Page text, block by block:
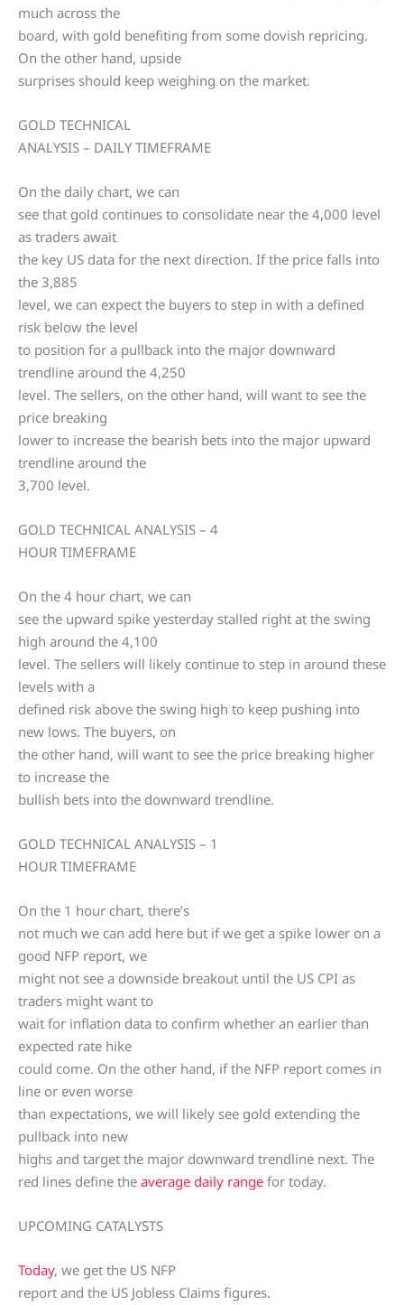
much across the
board, with gold benefiting from some dovish repricing.
On the other hand, upside
surprises should keep weighing on the market.
GOLD TECHNICAL
ANALYSIS – DAILY TIMEFRAME
On the daily chart, we can
see that gold continues to consolidate near the 4,000 level
as traders await
the key US data for the next direction. If the price falls into
the 3,885
level, we can expect the buyers to step in with a defined
risk below the level
to position for a pullback into the major downward
trendline around the 4,250
level. The sellers, on the other hand, will want to see the
price breaking
lower to increase the bearish bets into the major upward
trendline around the
3,700 level.
GOLD TECHNICAL ANALYSIS – 4
HOUR TIMEFRAME
On the 4 hour chart, we can
see the upward spike yesterday stalled right at the swing
high around the 4,100
level. The sellers will likely continue to step in around these
levels with a
defined risk above the swing high to keep pushing into
new lows. The buyers, on
the other hand, will want to see the price breaking higher
to increase the
bullish bets into the downward trendline.
GOLD TECHNICAL ANALYSIS – 1
HOUR TIMEFRAME
On the 1 hour chart, there’s
not much we can add here but if we get a spike lower on a
good NFP report, we
might not see a downside breakout until the US CPI as
traders might want to
wait for inflation data to confirm whether an earlier than
expected rate hike
could come. On the other hand, if the NFP report comes in
line or even worse
than expectations, we will likely see gold extending the
pullback into new
highs and target the major downward trendline next. The
red lines define the average daily range for today.
UPCOMING CATALYSTS
Today, we get the US NFP
report and the US Jobless Claims figures.